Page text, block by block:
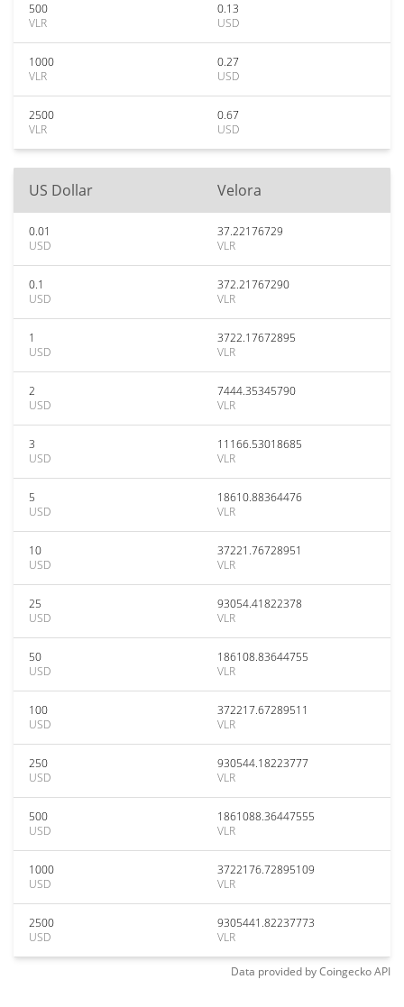
500
VLR
0.13
USD
1000
VLR
0.27
USD
2500
VLR
0.67
USD
US Dollar Velora
0.01
USD
37.22176729
VLR
0.1
USD
372.21767290
VLR
1
USD
3722.17672895
VLR
2
USD
7444.35345790
VLR
3
USD
11166.53018685
VLR
5
USD
18610.88364476
VLR
10
USD
37221.76728951
VLR
25
USD
93054.41822378
VLR
50
USD
186108.83644755
VLR
100
USD
372217.67289511
VLR
250
USD
930544.18223777
VLR
500
USD
1861088.36447555
VLR
1000
USD
3722176.72895109
VLR
2500
USD
9305441.82237773
VLR
Data provided byCoingeckoAPI